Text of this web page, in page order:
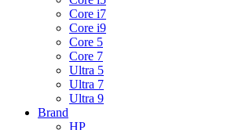
Core i7
Core i9
Core 5
Core 7
Ultra 5
Ultra 7
Ultra 9
Brand
HP